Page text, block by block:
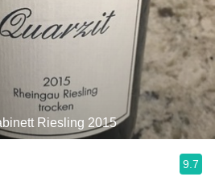
Riesling 2015
9.7